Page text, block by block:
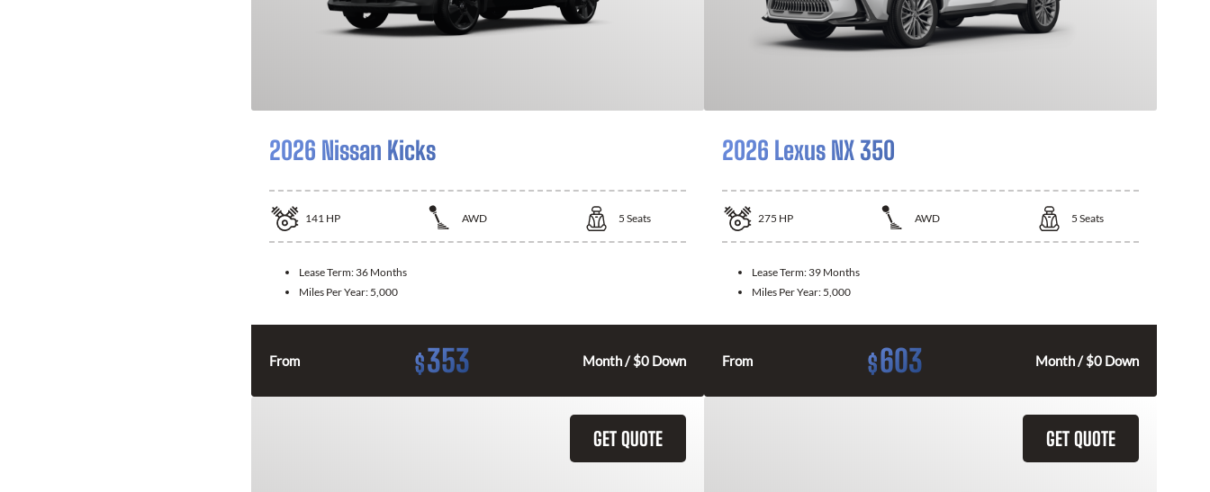
2026 Nissan Kicks
141 HP AWD 5 Seats
Lease Term: 36 Months
Miles Per Year: 5,000
From $353 Month / $0 Down
2026 Lexus NX 350
275 HP AWD 5 Seats
Lease Term: 39 Months
Miles Per Year: 5,000
From $603 Month / $0 Down
GET QUOTE GET QUOTE